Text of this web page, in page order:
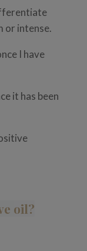
or intense.
I have
it has been
oil?